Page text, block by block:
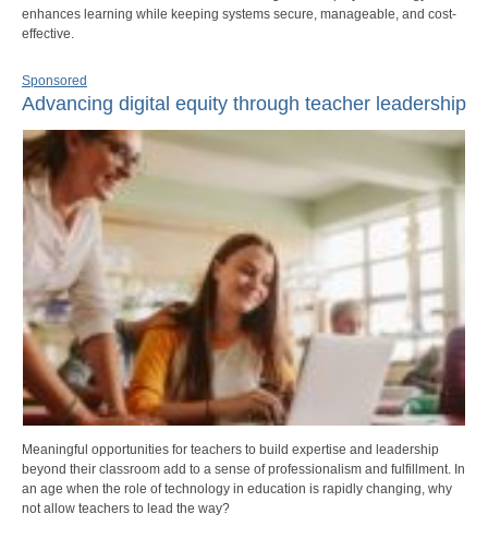
enhances learning while keeping systems secure, manageable, and cost-
effective.
Sponsored
Advancing digital equity through teacher leadership
Meaningful opportunities for teachers to build expertise and leadership
beyond their classroom add to a sense of professionalism and fulfillment. In
an age when the role of technology in education is rapidly changing, why
not allow teachers to lead the way?